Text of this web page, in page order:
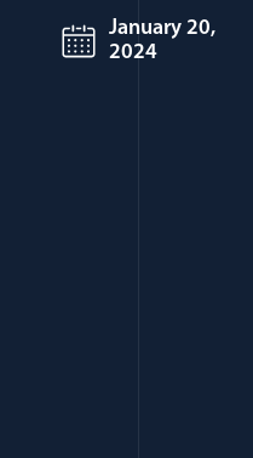
January 20,
2024